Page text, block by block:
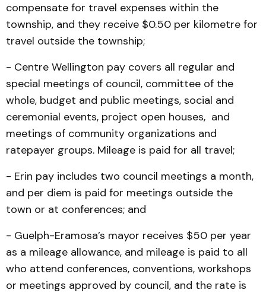
compensate for travel expenses within the
township, and they receive $0.50 per kilometre for
travel outside the township;
- Centre Wellington pay covers all regular and
special meetings of council, committee of the
whole, budget and public meetings, social and
ceremonial events, project open houses, and
meetings of community organizations and
ratepayer groups. Mileage is paid for all travel;
- Erin pay includes two council meetings a month,
and per diem is paid for meetings outside the
town or at conferences; and
- Guelph-Eramosa’s mayor receives $50 per year
as a mileage allowance, and mileage is paid to all
who attend conferences, conventions, workshops
or meetings approved by council, and the rate is